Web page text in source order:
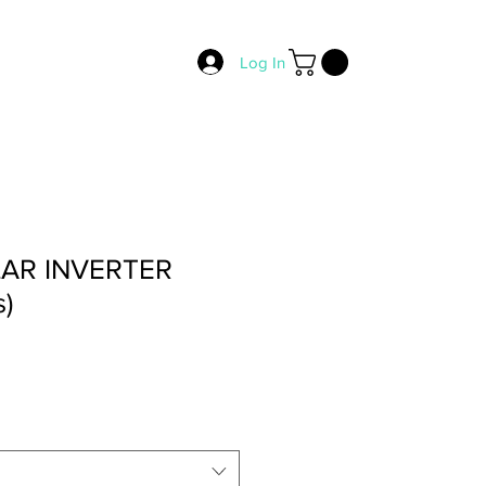
Log In
INVERTER